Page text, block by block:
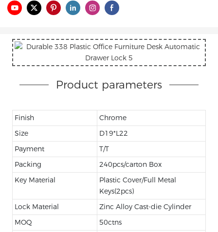
Product parameters
Finish
Chrome
Size
D19*L22
Payment
T/T
Packing
240pcs/carton Box
Key Material
Plastic Cover/Full Metal
Keys(2pcs)
Lock Material
Zinc Alloy Cast-die Cylinder
MOQ
50ctns